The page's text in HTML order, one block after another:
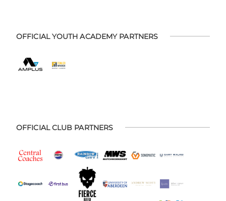
OFFICIAL YOUTH ACADEMY PARTNERS
OFFICIAL CLUB PARTNERS